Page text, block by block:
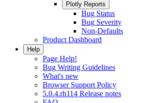
Plotly Reports
Bug Status
Bug Severity
Non-Defaults
Product Dashboard
Help
Page Help!
Bug Writing Guidelines
What's new
Browser Support Policy
5.0.4.rh114 Release notes